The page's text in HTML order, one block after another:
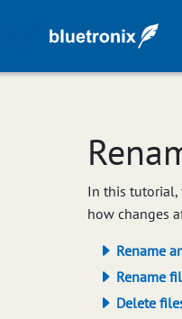
In this tutorial,
how changes
Rename
Rename
Delete